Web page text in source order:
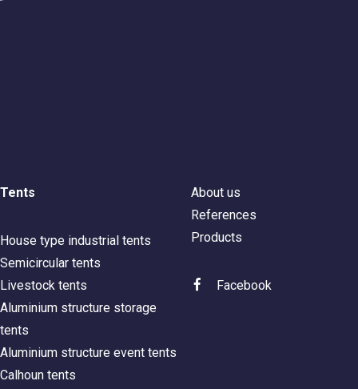
Tents
House type industrial tents
Semicircular tents
Livestock tents
Aluminium structure storage
tents
Aluminium structure event tents
Calhoun tents
About us
References
Products
Facebook